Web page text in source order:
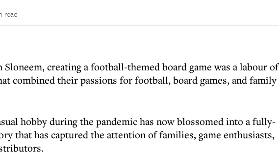
read
Sloneem, creating a football-themed board game was a labour of
combined their passions for football, board games, and family
hobby during the pandemic has now blossomed into a fully-
that has captured the attention of families, game enthusiasts,